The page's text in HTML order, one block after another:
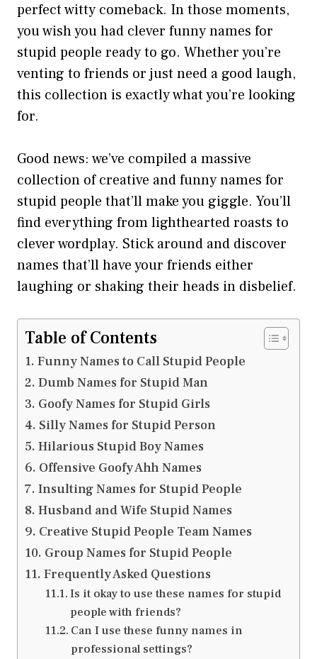
perfect witty comeback. In those moments,
you wish you had clever funny names for
stupid people ready to go. Whether you’re
venting to friends or just need a good laugh,
this collection is exactly what you’re looking
for.
Good news: we’ve compiled a massive
collection of creative and funny names for
stupid people that’ll make you giggle. You’ll
find everything from lighthearted roasts to
clever wordplay. Stick around and discover
names that’ll have your friends either
laughing or shaking their heads in disbelief.
Table of Contents
Funny Names to Call Stupid People
Dumb Names for Stupid Man
Goofy Names for Stupid Girls
Silly Names for Stupid Person
Hilarious Stupid Boy Names
Offensive Goofy Ahh Names
Insulting Names for Stupid People
Husband and Wife Stupid Names
Creative Stupid People Team Names
Group Names for Stupid People
Frequently Asked Questions
Is it okay to use these names for stupid
people with friends?
Can I use these funny names in
professional settings?